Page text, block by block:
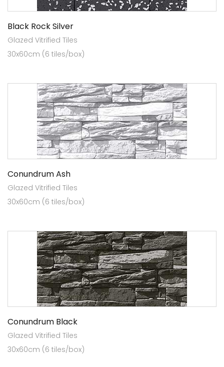
Black Rock Silver
Glazed Vitrified Tiles
30x60cm (6 tiles/box)
Conundrum Ash
Glazed Vitrified Tiles
30x60cm (6 tiles/box)
Conundrum Black
Glazed Vitrified Tiles
30x60cm (6 tiles/box)